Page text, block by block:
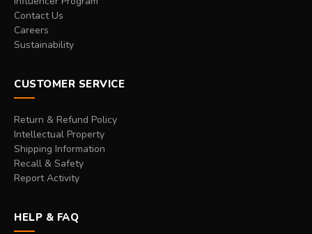
Contact Us
Careers
Sustainability
CUSTOMER SERVICE
Return & Refund Policy
Intellectual Property
Shipping Information
Recall & Safety
Report Activity
HELP & FAQ